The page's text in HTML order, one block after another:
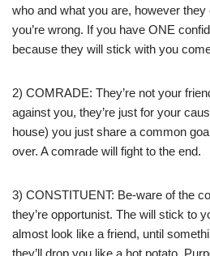
who and what you are, however
you’re wrong. If you have ONE
because they will stick with you
2) COMRADE: They’re not your
against you, they’re just for your
house) you just share a common
over. A comrade will fight to the end.
3) CONSTITUENT: Be-ware of the
they’re opportunist. The will stick to
almost look like a friend, until
they’ll drop you like a hot potato.